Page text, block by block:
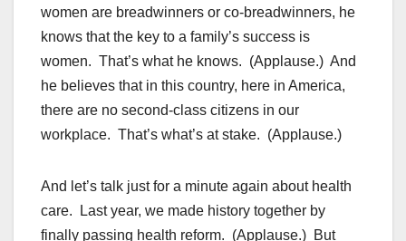
women are breadwinners or co-breadwinners, he
knows that the key to a family’s success is
women. That’s what he knows. (Applause.) And
he believes that in this country, here in America,
there are no second-class citizens in our
workplace. That’s what’s at stake. (Applause.)
And let’s talk just for a minute again about health
care. Last year, we made history together by
finally passing health reform. (Applause.) But